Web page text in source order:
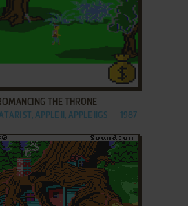
THE THRONE
ST, APPLE II, APPLE IIGS 1987